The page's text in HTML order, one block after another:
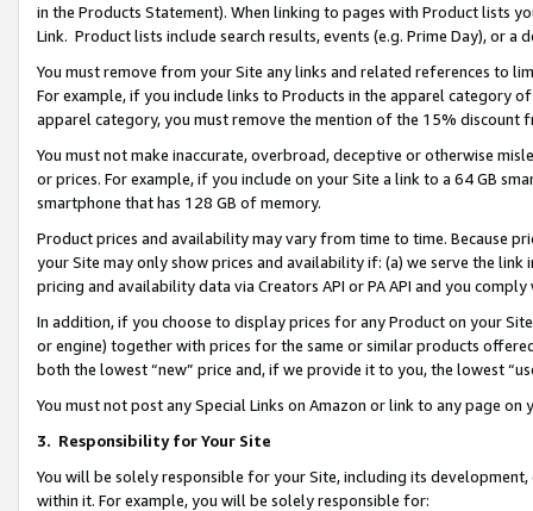
in the Products Statement). When linking to pages with Product lists
Link. Product lists include search results, events (e.g. Prime Day), or a
You must remove from your Site any links and related references to
For example, if you include links to Products in the apparel category
apparel category, you must remove the mention of the 15% discount
You must not make inaccurate, overbroad, deceptive or otherwise
or prices. For example, if you include on your Site a link to a 64 GB
smartphone that has 128 GB of memory.
Product prices and availability may vary from time to time. Because
your Site may only show prices and availability if: (a) we serve the
pricing and availability data via Creators API or PA API and you
In addition, if you choose to display prices for any Product on your
or engine) together with prices for the same or similar products
both the lowest “new” price and, if we provide it to you, the lowest
You must not post any Special Links on Amazon or link to any page
3. Responsibility for Your Site
You will be solely responsible for your Site, including its
within it. For example, you will be solely responsible for: